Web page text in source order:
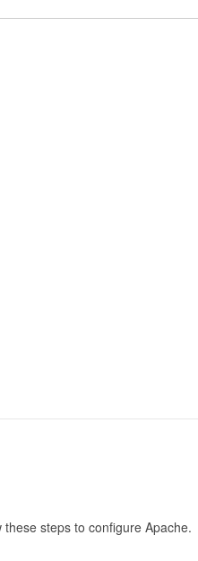
steps to configure Apache.